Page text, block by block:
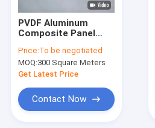
PVDF Aluminum
Composite Panel
Exterior Architecture
Cladding
Price:To be negotiated
MOQ:300 Square Meters
Get Latest Price
Contact Now